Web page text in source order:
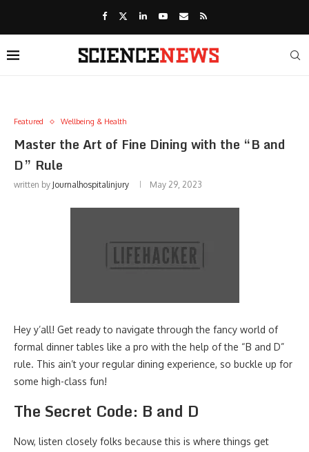
Featured Wellbeing & Health
Master the Art of Fine Dining with the “B and
D” Rule
written by Journalhospitalinjury May 29, 2023
Hey y’all! Get ready to navigate through the fancy world of
formal dinner tables like a pro with the help of the “B and D”
rule. This ain’t your regular dining experience, so buckle up for
some high-class fun!
The Secret Code: B and D
Now, listen closely folks because this is where things get